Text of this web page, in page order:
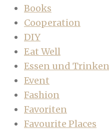
Books
Cooperation
DIY
Eat Well
Essen und Trinken
Event
Fashion
Favoriten
Favourite Places